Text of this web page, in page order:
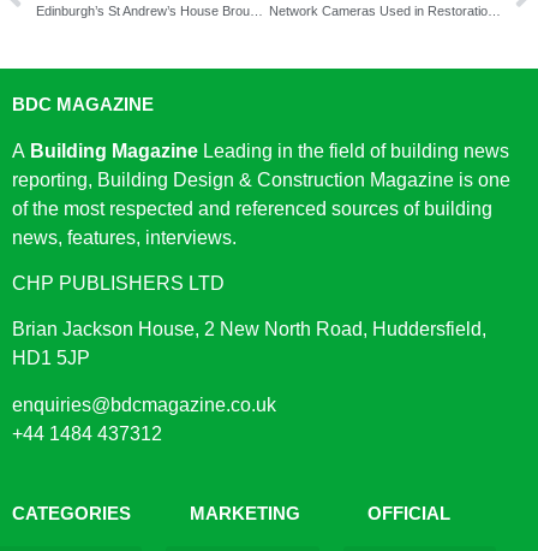
Network Cameras Used in Restoration Project
BDC MAGAZINE
A Building Magazine Leading in the field of building news
reporting, Building Design & Construction Magazine is one
of the most respected and referenced sources of building
news, features, interviews.
CHP PUBLISHERS LTD
Brian Jackson House, 2 New North Road, Huddersfield,
HD1 5JP
enquiries@bdcmagazine.co.uk
+44 1484 437312
CATEGORIES MARKETING OFFICIAL